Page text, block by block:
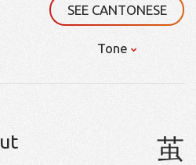
SEE CANTONESE
Tone
茧